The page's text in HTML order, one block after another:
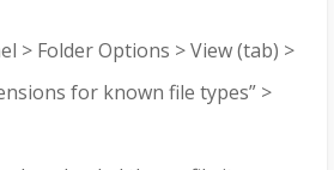
> Folder Options > View (tab) >
for known file types” >